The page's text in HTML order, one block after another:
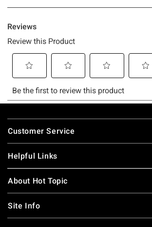
Footer
Customer Service
Helpful Links
About Hot Topic
Site Info